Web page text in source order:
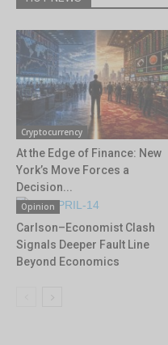
Cryptocurrency
At the Edge of Finance: New
York’s Move Forces a
Decision...
Opinion
Carlson–Economist Clash
Signals Deeper Fault Line
Beyond Economics